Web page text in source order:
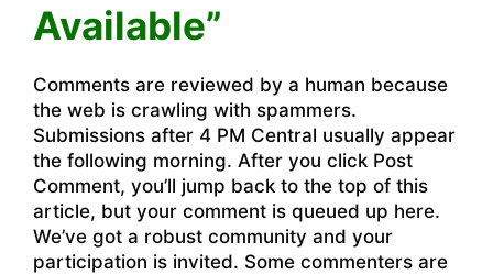
Available”
Comments are reviewed by a human because
the web is crawling with spammers.
Submissions after 4 PM Central usually appear
the following morning. After you click Post
Comment, you’ll jump back to the top of this
article, but your comment is queued up here.
We’ve got a robust community and your
participation is invited. Some commenters are